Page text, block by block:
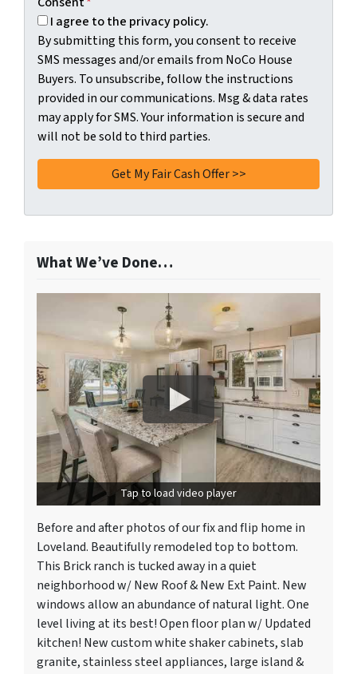
I agree to the privacy policy.
By submitting this form, you consent to receive
SMS messages and/or emails from NoCo House
Buyers. To unsubscribe, follow the instructions
provided in our communications. Msg & data rates
may apply for SMS. Your information is secure and
will not be sold to third parties.
What We’ve Done…
Tap to load video player
Before and after photos of our fix and flip home in
Loveland. Beautifully remodeled top to bottom.
This Brick ranch is tucked away in a quiet
neighborhood w/ New Roof & New Ext Paint. New
windows allow an abundance of natural light. One
level living at its best! Open floor plan w/ Updated
kitchen! New custom white shaker cabinets, slab
granite, stainless steel appliances, large island &